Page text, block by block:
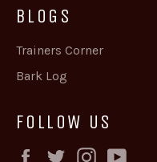
BLOGS
Trainers Corner
Bark Log
FOLLOW US
Facebook
Twitter Instagram